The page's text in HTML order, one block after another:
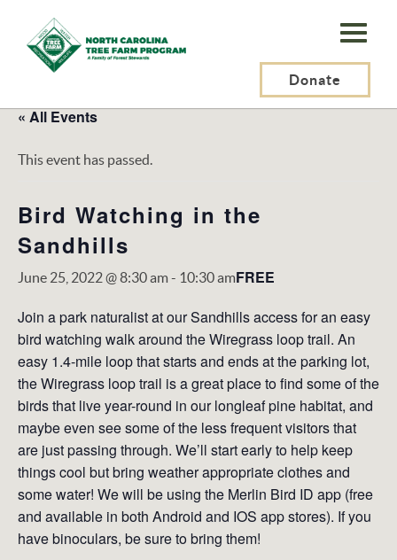
N.C.
Tree
Program,
Inc.
Donate
« All Events
This event has passed.
Bird Watching in the
Sandhills
June 25, 2022 @ 8:30 am- 10:30 amFREE
Join a park naturalist at our Sandhills access for an easy
bird watching walk around the Wiregrass loop trail. An
easy 1.4-mile loop that starts and ends at the parking lot,
the Wiregrass loop trail is a great place to find some of the
birds that live year-round in our longleaf pine habitat, and
maybe even see some of the less frequent visitors that
are just passing through. We’ll start early to help keep
things cool but bring weather appropriate clothes and
some water! We will be using the Merlin Bird ID app (free
and available in both Android and IOS app stores). If you
have binoculars, be sure to bring them!